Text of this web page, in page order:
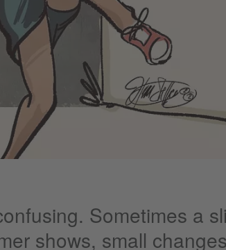
Sometimes a
shows, small